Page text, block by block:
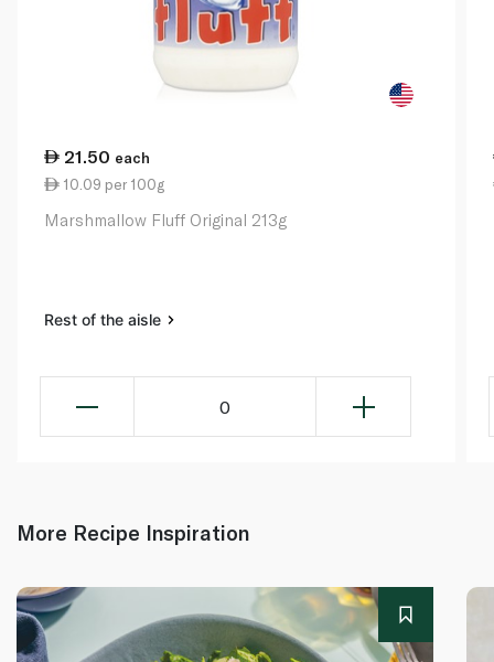
21.50 each
10.09 per 100g
Marshmallow Fluff Original 213g
Rest of the aisle
0
More Recipe Inspiration